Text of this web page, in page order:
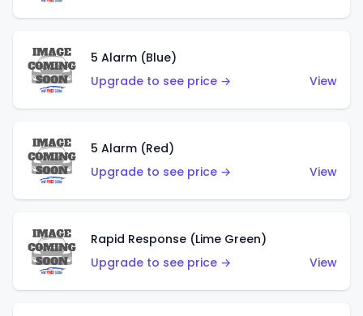
5 Alarm (Blue)
Upgrade to see price →
View
5 Alarm (Red)
Upgrade to see price →
View
Rapid Response (Lime Green)
Upgrade to see price →
View